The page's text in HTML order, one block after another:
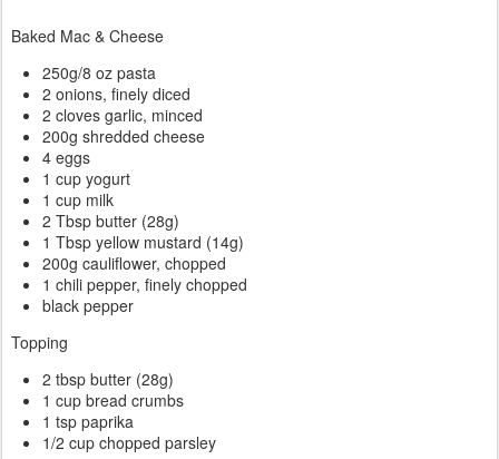
Baked Mac & Cheese
250g/8 oz pasta
2 onions, finely diced
2 cloves garlic, minced
200g shredded cheese
4 eggs
1 cup yogurt
1 cup milk
2 Tbsp butter (28g)
1 Tbsp yellow mustard (14g)
200g cauliflower, chopped
1 chili pepper, finely chopped
black pepper
Topping
2 tbsp butter (28g)
1 cup bread crumbs
1 tsp paprika
1/2 cup chopped parsley